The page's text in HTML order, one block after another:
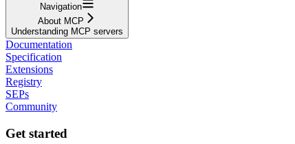
Navigation
About MCP
Understanding MCP servers
Documentation
Specification
Extensions
Registry
SEPs
Community
Get started